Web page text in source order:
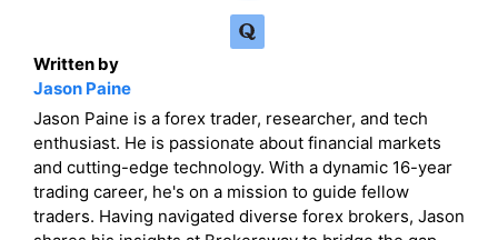
Written by
Jason Paine
Jason Paine is a forex trader, researcher, and tech
enthusiast. He is passionate about financial markets
and cutting-edge technology. With a dynamic 16-year
trading career, he's on a mission to guide fellow
traders. Having navigated diverse forex brokers, Jason